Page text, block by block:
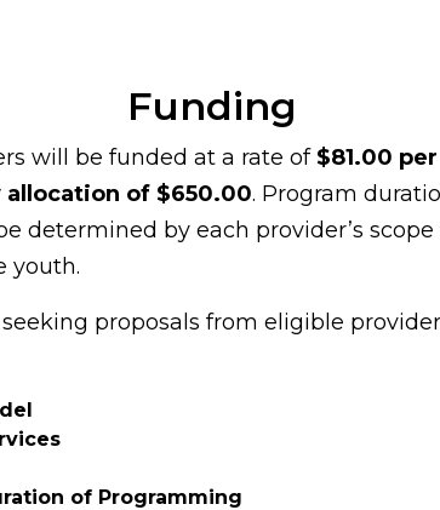
Funding
will be funded at a rate of $81.00
of $650.00. Program
determined by each provider’s scope
youth.
proposals from eligible
of Programming